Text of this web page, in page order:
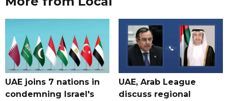
UAE joins 7 nations in
condemning Israel's
UAE, Arab League
discuss regional